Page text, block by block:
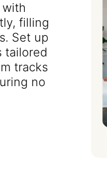
filling
Set up
tailored
tracks
no